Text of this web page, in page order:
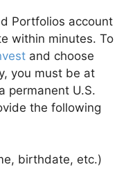
Portfolios account
within minutes. To
and choose
you must be at
permanent U.S.
the following
birthdate, etc.)